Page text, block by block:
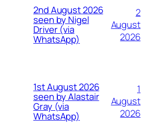
2nd August 2026
seen by Nigel
Driver (via
WhatsApp)
2
August
2026
1st August 2026
seen by Alastair
Gray (via
WhatsApp)
1
August
2026